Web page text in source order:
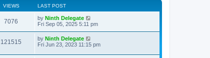
VIEWS LAST POST
7076 by Ninth Delegate
Fri Sep 05, 2025 5:11 pm
121515 by Ninth Delegate
Fri Jun 23, 2023 11:15 pm